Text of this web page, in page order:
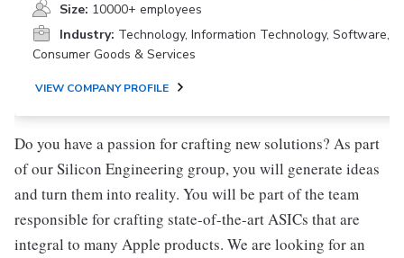
Size: 10000+ employees
Industry: Technology, Information Technology, Software,
Consumer Goods & Services
VIEW COMPANY PROFILE
Do you have a passion for crafting new solutions? As part
of our Silicon Engineering group, you will generate ideas
and turn them into reality. You will be part of the team
responsible for crafting state-of-the-art ASICs that are
integral to many Apple products. We are looking for an